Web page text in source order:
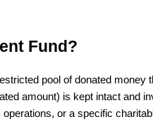
Fund?
pool of donated money
amount) is kept intact and
or a specific